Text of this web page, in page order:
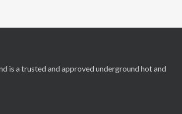
is a trusted and approved underground hot and